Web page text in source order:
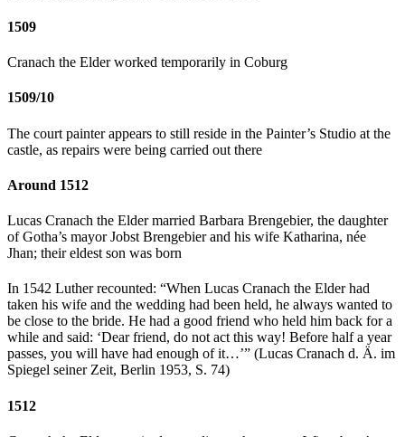
1509
Cranach the Elder worked temporarily in Coburg
1509/10
The court painter appears to still reside in the Painter’s Studio at the
castle, as repairs were being carried out there
Around 1512
Lucas Cranach the Elder married Barbara Brengebier, the daughter
of Gotha’s mayor Jobst Brengebier and his wife Katharina, née
Jhan; their eldest son was born
In 1542 Luther recounted: “When Lucas Cranach the Elder had
taken his wife and the wedding had been held, he always wanted to
be close to the bride. He had a good friend who held him back for a
while and said: ‘Dear friend, do not act this way! Before half a year
passes, you will have had enough of it…’” (Lucas Cranach d. Ä. im
Spiegel seiner Zeit, Berlin 1953, S. 74)
1512